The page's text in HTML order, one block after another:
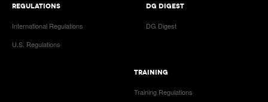
REGULATIONS
International Regulations
U.S. Regulations
DG DIGEST
DG Digest
TRAINING
Training Regulations